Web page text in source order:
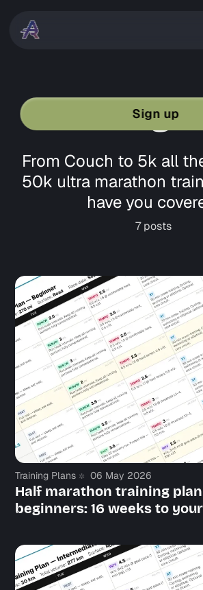
Sign up
Training
From Couch to 5k all
50k ultra marathon
have you
7 posts
Training Plans 06 May 2026
Half marathon training
beginners: 16 weeks to your